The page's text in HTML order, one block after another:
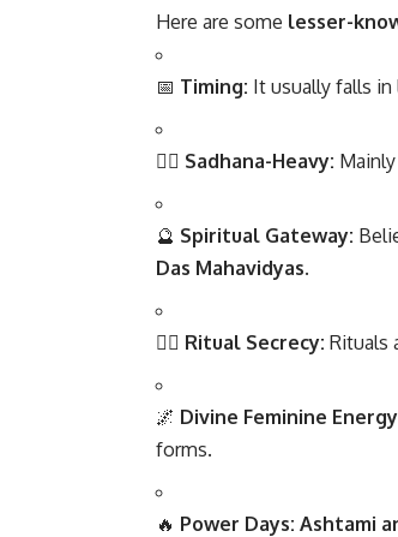
Here are some lesser-
📅 Timing: It usually falls in
🧘‍♂️ Sadhana-Heavy:
🔮 Spiritual Gateway:
Das Mahavidyas.
🧎‍♀️ Ritual Secrecy: Rituals
🌌 Divine Feminine
forms.
🔥 Power Days: Ashtami